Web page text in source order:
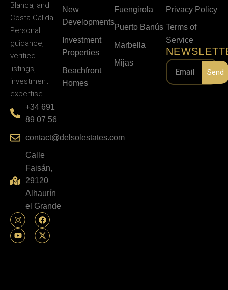
Blanca, and
Costa Cálida.
Personal
guidance,
verified
listings,
investment
expertise.
+34 691
89 07 56
contact@delsolestates.com
Calle
Faisán,
29120
Alhaurín
el Grande
New
Developments
Investment
Properties
Beachfront
Homes
Fuengirola
Puerto Banús
Marbella
Mijas
Privacy Policy
Terms of
Service
Send